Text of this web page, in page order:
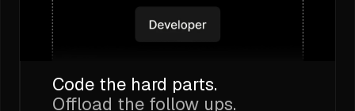
Code the hard parts.
Offload the follow ups.